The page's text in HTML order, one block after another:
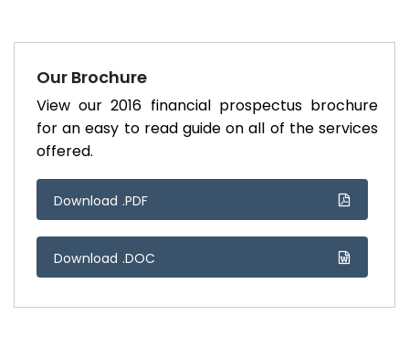
Our Brochure
View our 2016 financial prospectus brochure
for an easy to read guide on all of the services
offered.
Download .PDF
Download .DOC